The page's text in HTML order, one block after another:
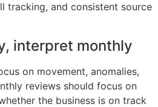
tracking, and consistent source
interpret monthly
on movement, anomalies,
reviews should focus on
the business is on track